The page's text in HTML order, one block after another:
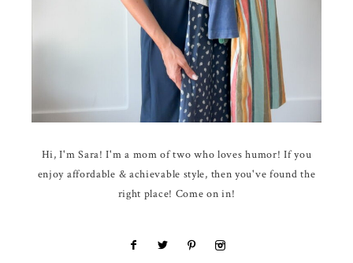
Hi, I'm Sara! I'm a mom of two who loves humor! If you
enjoy affordable & achievable style, then you've found the
right place! Come on in!